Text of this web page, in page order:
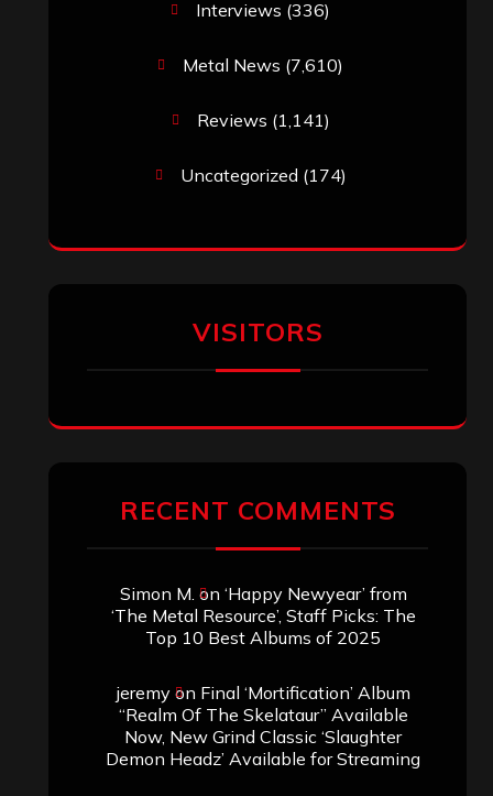
Interviews (336)
Metal News (7,610)
Reviews (1,141)
Uncategorized (174)
VISITORS
RECENT COMMENTS
Simon M. on ‘Happy Newyear’ from
‘The Metal Resource’, Staff Picks: The
Top 10 Best Albums of 2025
jeremyon Final ‘Mortification’ Album
“Realm Of The Skelataur” Available
Now, New Grind Classic ‘Slaughter
Demon Headz’ Available for Streaming